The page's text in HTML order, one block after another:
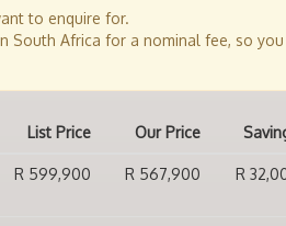
to enquire for.
South Africa for a nominal fee, so
List Price Our Price
R 599,900 R 567,900 R